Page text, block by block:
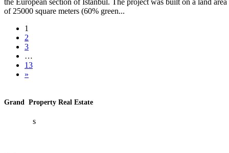
of ​​25000 square meters (60% green...
1
2
3
…
13
»
Grand Property Real Estate
s